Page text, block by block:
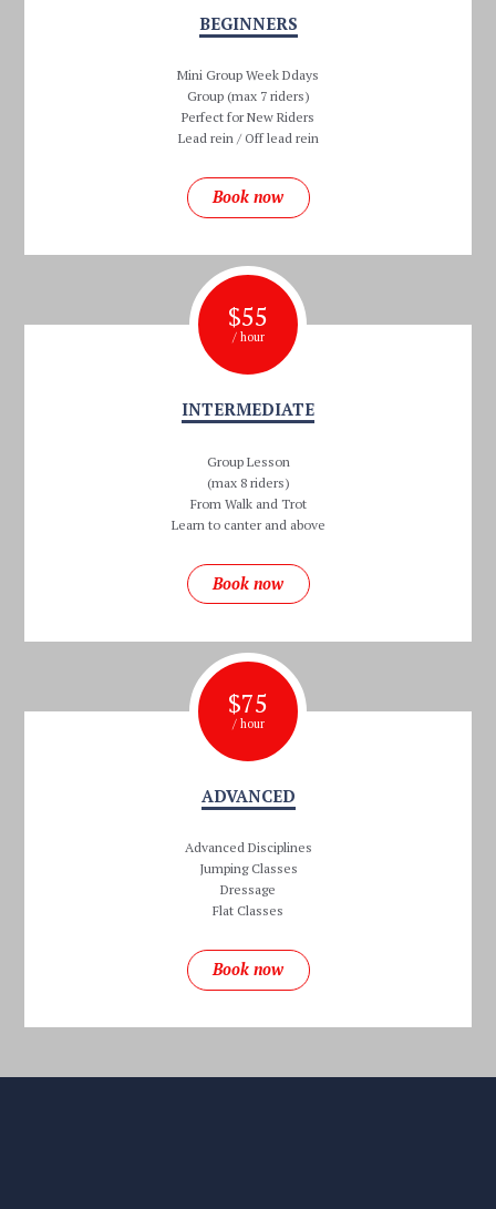
BEGINNERS
Mini Group Week Ddays
Group (max 7 riders)
Perfect for New Riders
Lead rein / Off lead rein
Book now
$55
/ hour
INTERMEDIATE
Group Lesson
(max 8 riders)
From Walk and Trot
Learn to canter and above
Book now
$75
/ hour
ADVANCED
Advanced Disciplines
Jumping Classes
Dressage
Flat Classes
Book now